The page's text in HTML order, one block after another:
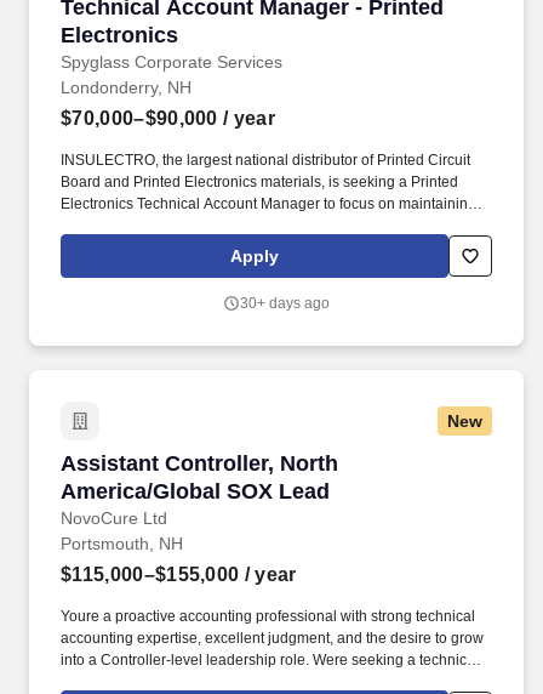
Technical Account Manager - Printed
Electronics
Spyglass Corporate Services
Technical Account Manager - Printed
Londonderry, NH
$70,000–$90,000 / year
INSULECTRO, the largest national distributor of Printed Circuit
Board and Printed Electronics materials, is seeking a Printed
Electronics Technical Account Manager to focus on maintaining
the assigned territory. Plan and prioritize sales calls, sales visits,
pricing decisions, etc. to maximize usage of time management,
sales cycle from Discovery to Won and buying.
Apply
30+ days ago
New
Assistant Controller, North
America/Global SOX Lead
NovoCure Ltd
Assistant Controller, North America/Global
Portsmouth, NH
$115,000–$155,000 / year
Youre a proactive accounting professional with strong technical
accounting expertise, excellent judgment, and the desire to grow
into a Controller-level leadership role. Were seeking a technically